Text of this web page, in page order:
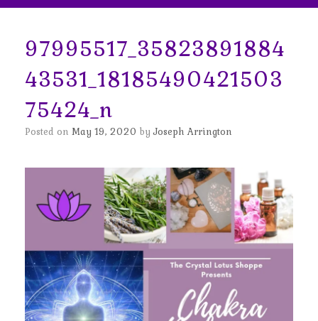
97995517_35823891884
43531_18185490421503
75424_n
Posted on May 19, 2020 byJoseph Arrington